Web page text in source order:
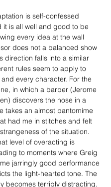
is self-confessed
it is all well and good to be
every idea at the wall
does not a balanced show
direction falls into a similar
rules seem to apply to
every character. For the
in which a barber (Jerome
discovers the nose in a
takes an almost pantomime
had me in stitches and felt
of the situation.
level of overacting is
to moments where Greig
jarringly good performance
the light-hearted tone. The
becomes terribly distracting.